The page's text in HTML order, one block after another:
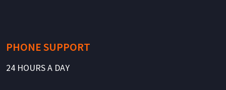
PHONE SUPPORT
24 HOURS A DAY